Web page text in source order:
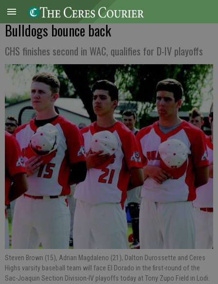
Bulldogs bounce back
CHS finishes second in WAC, qualifies for D-IV playoffs
Steven Brown (15), Adrian Magdaleno (21), Dalton Durossette and Ceres
Highs varsity baseball team will face El Dorado in the first-round of the
Sac-Joaquin Section Division-IV playoffs today at Tony Zupo Field in Lodi.